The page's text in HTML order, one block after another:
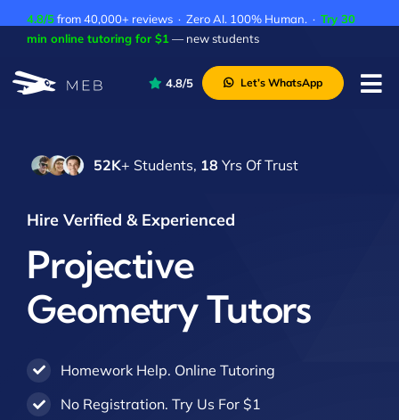
4.8/5from 40,000+ reviews · Zero AI. 100% Human. · Try 30
min online tutoring for $1 — new students
About Us
Contact Us
Academic Integrity
4.8/5 Let’s WhatsApp
52K+ Students, 18 Yrs Of Trust
Hire Verified & Experienced
Projective
Geometry Tutors
Homework Help. Online Tutoring
No Registration. Try Us For $1